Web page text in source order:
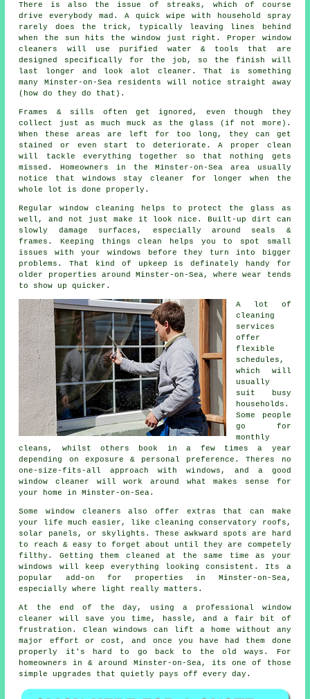
There is also the issue of streaks, which of course
drive everybody mad. A quick wipe with household spray
rarely does the trick, typically leaving lines behind
when the sun hits the window just right. Proper window
cleaners
will use purified water & tools that are
designed specifically for the job, so the finish will
last longer and look alot cleaner. That is something
many Minster-on-Sea residents will notice straight away
(how do they do that).
Frames & sills often get ignored, even though they
collect just as much muck as the glass (if not more).
When these areas are left for too long, they can get
stained or even start to deteriorate. A proper clean
will tackle everything together so that nothing gets
missed. Homeowners in the Minster-on-Sea area usually
notice that windows stay cleaner for longer when the
whole lot is done properly.
Regular window cleaning helps to protect the glass as
well, and not just make it look nice. Built-up dirt can
slowly damage surfaces, especially around seals &
frames. Keeping things clean helps you to spot small
issues with your windows before they turn into bigger
problems. That kind of upkeep is definately handy for
older properties around Minster-on-Sea, where wear tends
to show up quicker.
A lot of
cleaning
services
offer
flexible
schedules,
which will
usually
suit busy
households.
Some people
go for
monthly
cleans, whilst others book in a few times a year
depending on exposure & personal preference. Theres no
one-size-fits-all approach with windows, and a good
window cleaner will work around what makes sense for
your home in Minster-on-Sea.
Somewindow cleaners also offer extras that can make
your life much easier, like cleaning conservatory roofs,
solar panels, or skylights. These awkward spots are hard
to reach & easy to forget about until they are competely
filthy. Getting them cleaned at the same time as your
windows will keep everything looking consistent. Its a
popular add-on for properties in Minster-on-Sea,
especially where light really matters.
At the end of the day, using a professional window
cleaner
will save you time, hassle, and a fair bit of
frustration. Clean windows can lift a home without any
major effort or cost, and once you have had them done
properly it's hard to go back to the old ways. For
homeowners in & around Minster-on-Sea, its one of those
simple upgrades that quietly pays off every day.